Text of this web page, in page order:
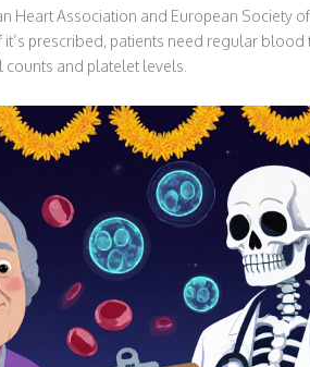
Heart Association and European Society
prescribed, patients need regular
and platelet levels.